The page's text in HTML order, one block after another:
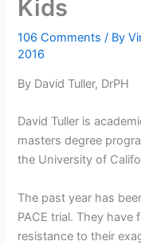
Kids
106 Comments / By
2016
By David Tuller, DrPH
David Tuller is
masters degree
the University of
The past year has
PACE trial. They
resistance to their